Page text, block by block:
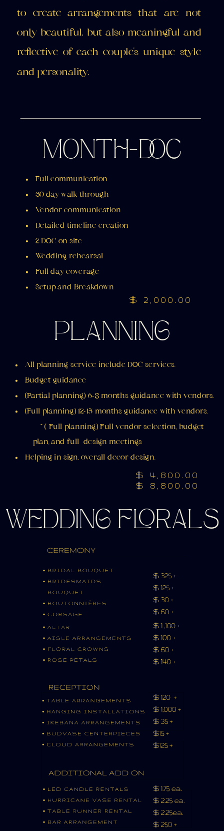
MONTH-DOC
to create arrangements that are not
only beautiful, but also meaningful and
reflective of each couple's unique style
and personality.
Full communication
30 day walk through
Vendor communication
Detailed timeline creation
2 DOC on site
Wedding rehearsal
Full day coverage
Setup and Breakdown
PLANNING
$ 2,000.00
All planning service include DOC services.
Budget guidance
(Partial planning) 6-8 months guidance with vendors.
(Full planning) 12-15 months guidance with vendors.
* ( Full planning) Full vendor selection, budget
plan, and full design meetings
Helping in sign, overall decor design.
$ 4,800.00
$ 8,800.00
WEDDING FLORALS